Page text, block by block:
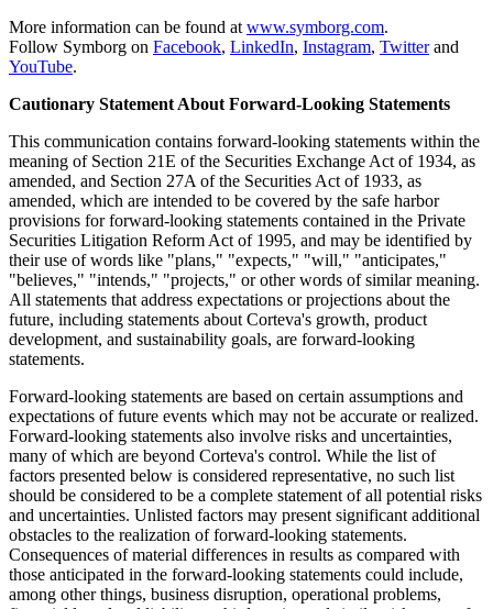
More information can be found at www.symborg.com.
Follow Symborg on Facebook, LinkedIn, Instagram, Twitterand
YouTube.
Cautionary Statement About Forward-Looking Statements
This communication contains forward-looking statements within the
meaning of Section 21E of the Securities Exchange Act of 1934, as
amended, and Section 27A of the Securities Act of 1933, as
amended, which are intended to be covered by the safe harbor
provisions for forward-looking statements contained in the Private
Securities Litigation Reform Act of 1995, and may be identified by
their use of words like "plans," "expects," "will," "anticipates,"
"believes," "intends," "projects," or other words of similar meaning.
All statements that address expectations or projections about the
future, including statements about Corteva's growth, product
development, and sustainability goals, are forward-looking
statements.
Forward-looking statements are based on certain assumptions and
expectations of future events which may not be accurate or realized.
Forward-looking statements also involve risks and uncertainties,
many of which are beyond Corteva's control. While the list of
factors presented below is considered representative, no such list
should be considered to be a complete statement of all potential risks
and uncertainties. Unlisted factors may present significant additional
obstacles to the realization of forward-looking statements.
Consequences of material differences in results as compared with
those anticipated in the forward-looking statements could include,
among other things, business disruption, operational problems,